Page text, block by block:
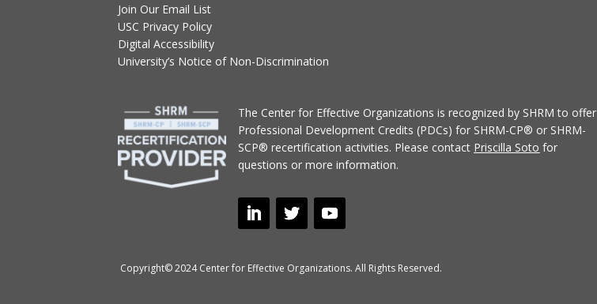
Join Our Email List
USC Privacy Policy
Digital Accessibility
University’s Notice of Non-Discrimination
The Center for Effective Organizationsis recognized by SHRM to offer
Professional Development Credits (PDCs) for SHRM-CP® or SHRM-
SCP® recertification activities. Please contact Priscilla Soto for
questions or more information.
Copyright© 2024 Center for Effective Organizations. All Rights Reserved.